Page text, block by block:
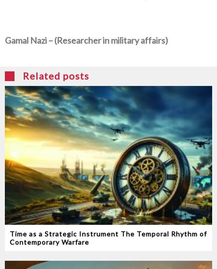
Gamal Nazi –(Researcher in military affairs)
Related posts
Time as a Strategic Instrument‭ ‬The Temporal Rhythm of
Contemporary Warfare